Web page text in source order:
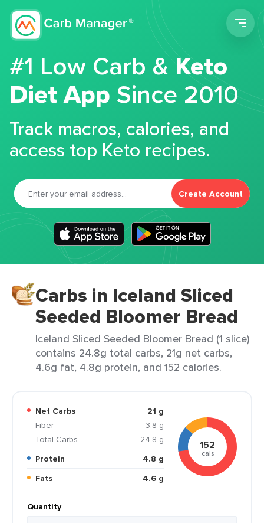
#1 Low Carb &Keto
Diet App Since 2010
Track macros, calories, and
access top Keto recipes.
Create Account
Carbs in Iceland Sliced
Seeded Bloomer Bread
Iceland Sliced Seeded Bloomer Bread (1 slice)
contains 24.8g total carbs, 21g net carbs,
4.6g fat, 4.8g protein, and 152 calories.
Net Carbs
21 g
Fiber
3.8 g
Total Carbs
24.8 g
Protein
4.8 g
Fats
4.6 g
152
cals
Quantity